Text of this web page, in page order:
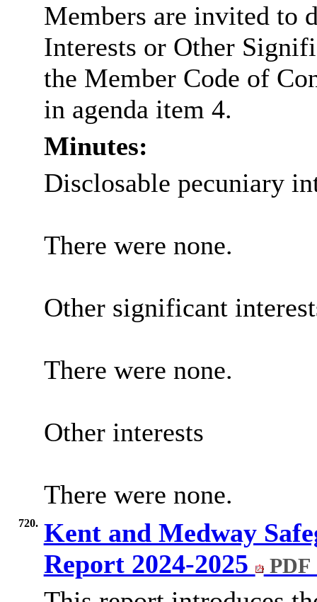
Members are invited to
Interests or Other
the Member Code of
in agenda item 4.
Minutes:
Disclosable pecuniary
There were none.
Other significant
There were none.
Other interests
There were none.
720. Kent and Medway
Report 2024-2025
PDF